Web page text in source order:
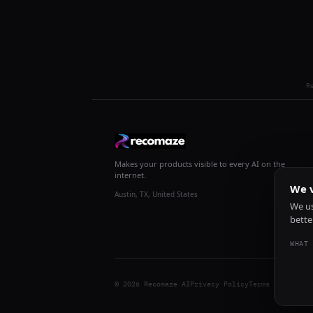
Makes your products visible to every AI on the
internet.
Austin, TX, United States
© 2026 Recomaze AIPrivacy PolicyTerms of Service
We
We